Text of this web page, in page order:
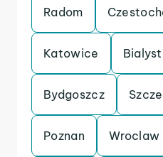
Radom
Katowice
Bydgoszcz
Poznan Wroclaw